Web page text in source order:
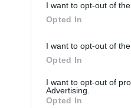
I want to opt-out of
Opted In
I want to opt-out of
Opted In
I want to opt-out of
Advertising.
Opted In
of Lewes, this bakery